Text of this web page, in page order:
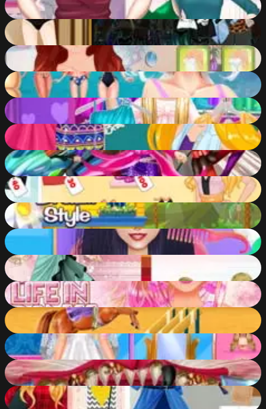
82%
Fashion Shooter
55
%
Bridal Beauty Makeover
50
Disney Travel Diaries: Greece!
88%
Bonnie Fairy Princess
57
%
My New Year's Fashion Resolutions
60 %
Barbie Agent Team Dress Up
56%
Girls Photoshopping DressUp
72%
Shopaholic: Rio
59%
Braided Hair Salon
57
Wedding Lily 2
55
Barbie Life in Pink
82%
Horse Care and Riding
54
Blondie Wedding Prep
57%
Kitty Dental Caring
61%
Aurora Job Hunt
57 %